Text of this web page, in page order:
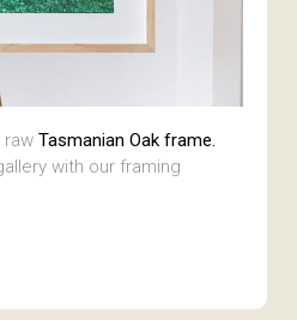
raw Tasmanian Oak frame.
with our framing